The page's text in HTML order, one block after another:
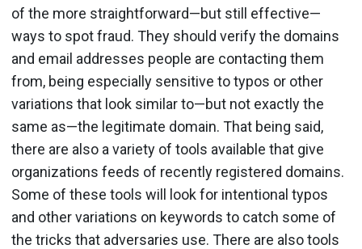
of the more straightforward—but still effective—
ways to spot fraud. They should verify the domains
and email addresses people are contacting them
from, being especially sensitive to typos or other
variations that look similar to—but not exactly the
same as—the legitimate domain. That being said,
there are also a variety of tools available that give
organizations feeds of recently registered domains.
Some of these tools will look for intentional typos
and other variations on keywords to catch some of
the tricks that adversaries use. There are also tools